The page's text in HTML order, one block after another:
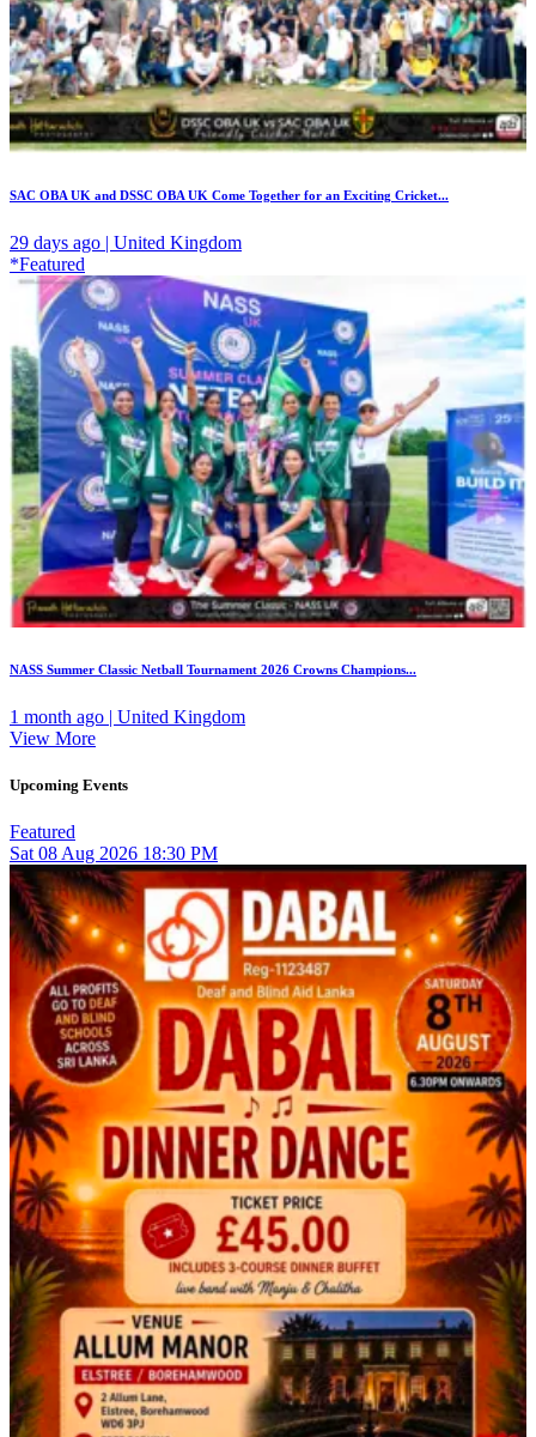
SAC OBA UK and DSSC OBA UK Come Together for an Exciting Cricket...
29 days ago | United Kingdom
*Featured
NASS Summer Classic Netball Tournament 2026 Crowns Champions...
1 month ago | United Kingdom
View More
Upcoming Events
Featured
Sat 08 Aug 2026 18:30 PM